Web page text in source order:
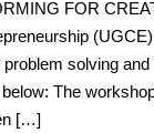
FOR
solving
The
[…]